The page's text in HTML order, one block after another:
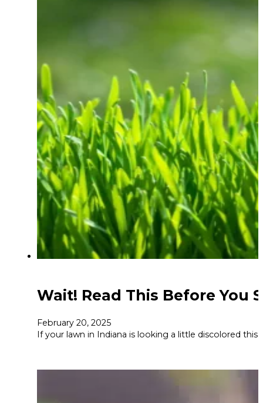
Wait! Read This Before You
February 20, 2025
If your lawn in Indiana is looking a little discolored